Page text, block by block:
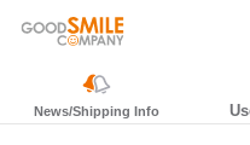
News/Shipping Info